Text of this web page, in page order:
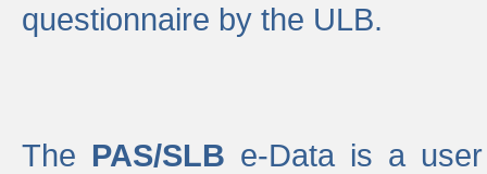
questionnaire by the ULB.
The PAS/SLB e-Data is a